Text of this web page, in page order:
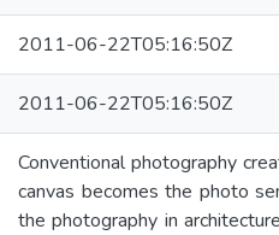
2011-06-22T05:16:50Z
2011-06-22T05:16:50Z
Conventional photography
canvas becomes the photo
the photography in